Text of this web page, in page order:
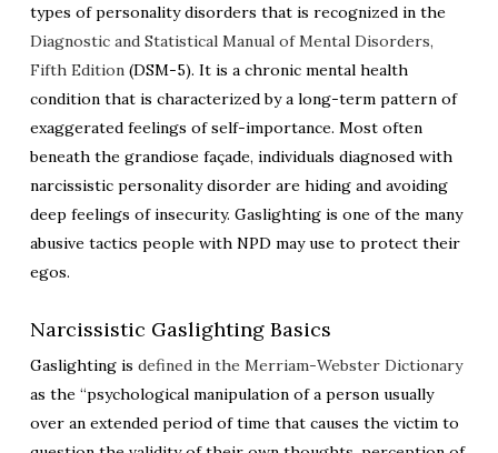
types of personality disorders that is recognized in the
Diagnostic and Statistical Manual of Mental Disorders,
Fifth Edition(DSM-5). It is a chronic mental health
condition that is characterized by a long-term pattern of
exaggerated feelings of self-importance. Most often
beneath the grandiose façade, individuals diagnosed with
narcissistic personality disorder are hiding and avoiding
deep feelings of insecurity. Gaslighting is one of the many
abusive tactics people with NPD may use to protect their
egos.
Narcissistic Gaslighting Basics
Gaslighting is defined in the Merriam-Webster Dictionary
as the “psychological manipulation of a person usually
over an extended period of time that causes the victim to